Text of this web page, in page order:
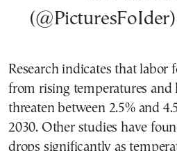
(@PicturesFoIder)
Research indicates that labor
from rising temperatures
threaten between 2.5% and
2030. Other studies have
drops significantly as